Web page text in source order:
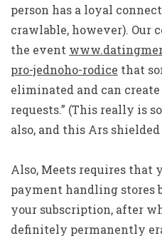
person has a loyal
crawlable, however). Our
the event
pro-jednoho-rodice that
eliminated and can
requests.” (This really is
also, and this Ars
Also, Meets requires that
payment handling stores
your subscription, after
definitely permanently